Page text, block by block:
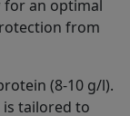
for an optimal
from
(8-10 g/l).
tailored to